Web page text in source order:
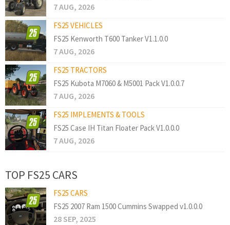
7 AUG, 2026
FS25 VEHICLES
FS25 Kenworth T600 Tanker V1.1.0.0
7 AUG, 2026
FS25 TRACTORS
FS25 Kubota M7060 & M5001 Pack V1.0.0.7
7 AUG, 2026
FS25 IMPLEMENTS & TOOLS
FS25 Case IH Titan Floater Pack V1.0.0.0
7 AUG, 2026
TOP FS25 CARS
FS25 CARS
FS25 2007 Ram 1500 Cummins Swapped v1.0.0.0
28 SEP, 2025